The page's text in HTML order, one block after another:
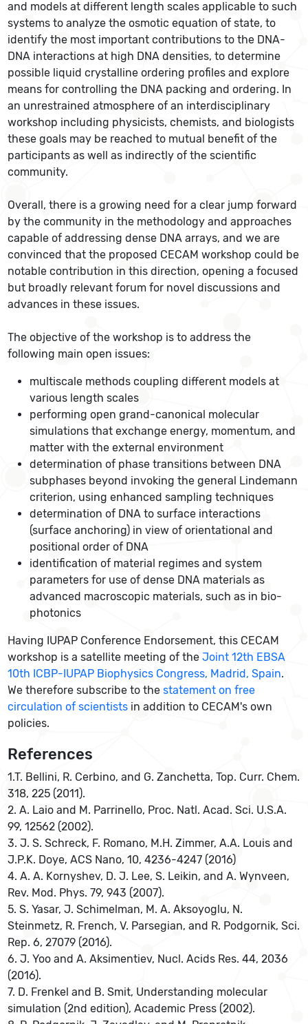
and models at different length scales applicable to such
systems to analyze the osmotic equation of state, to
identify the most important contributions to the DNA-
DNA interactions at high DNA densities, to determine
possible liquid crystalline ordering profiles and explore
means for controlling the DNA packing and ordering. In
an unrestrained atmosphere of an interdisciplinary
workshop including physicists, chemists, and biologists
these goals may be reached to mutual benefit of the
participants as well as indirectly of the scientific
community.
Overall, there is a growing need for a clear jump forward
by the community in the methodology and approaches
capable of addressing dense DNA arrays, and we are
convinced that the proposed CECAM workshop could be
notable contribution in this direction, opening a focused
but broadly relevant forum for novel discussions and
advances in these issues.
The objective of the workshop is to address the
following main open issues:
multiscale methods coupling different models at
various length scales
performing open grand-canonical molecular
simulations that exchange energy, momentum, and
matter with the external environment
determination of phase transitions between DNA
subphases beyond invoking the general Lindemann
criterion, using enhanced sampling techniques
determination of DNA to surface interactions
(surface anchoring) in view of orientational and
positional order of DNA
identification of material regimes and system
parameters for use of dense DNA materials as
advanced macroscopic materials, such as in bio-
photonics
Having IUPAP Conference Endorsement, this CECAM
workshop is a satellite meeting of theJoint 12th EBSA
10th ICBP-IUPAP Biophysics Congress, Madrid, Spain.
We therefore subscribe to thestatement on free
circulation of scientists in addition to CECAM's own
policies.
References
1.T. Bellini, R. Cerbino, and G. Zanchetta, Top. Curr. Chem.
318, 225 (2011).
2. A. Laio and M. Parrinello, Proc. Natl. Acad. Sci. U.S.A.
99, 12562 (2002).
3. J. S. Schreck, F. Romano, M.H. Zimmer, A.A. Louis and
J.P.K. Doye, ACS Nano, 10, 4236-4247 (2016)
4. A. A. Kornyshev, D. J. Lee, S. Leikin, and A. Wynveen,
Rev. Mod. Phys. 79, 943 (2007).
5. S. Yasar, J. Schimelman, M. A. Aksoyoglu, N.
Steinmetz, R. French, V. Parsegian, and R. Podgornik, Sci.
Rep. 6, 27079 (2016).
6. J. Yoo and A. Aksimentiev, Nucl. Acids Res. 44, 2036
(2016).
7. D. Frenkel and B. Smit, Understanding molecular
simulation (2nd edition), Academic Press (2002).